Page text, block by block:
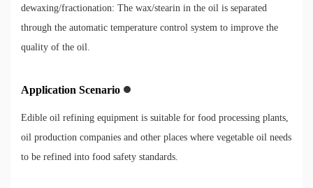
dewaxing/fractionation: The wax/stearin in the oil is separated
through the automatic temperature control system to improve the
quality of the oil.
Application Scenario
Edible oil refining equipment is suitable for food processing plants,
oil production companies and other places where vegetable oil needs
to be refined into food safety standards.